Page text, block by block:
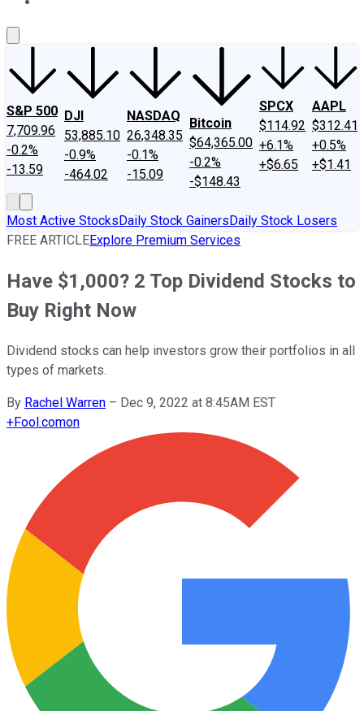
S&P 500
7,709.96
-0.2%
-13.59
DJI
53,885.10
-0.9%
-464.02
NASDAQ
26,348.35
-0.1%
-15.09
Bitcoin
$64,365.00
-0.2%
-$148.43
SPCX
$114.92
+6.1%
+$6.65
AAPL
$312.41
+0.5%
+$1.41
Most Active StocksDaily Stock GainersDaily Stock Losers
FREE ARTICLEExplore Premium Services
Have $1,000? 2 Top Dividend Stocks to
Buy Right Now
Dividend stocks can help investors grow their portfolios in all
types of markets.
By Rachel Warren – Dec 9, 2022 at 8:45AM EST
+Fool.comon